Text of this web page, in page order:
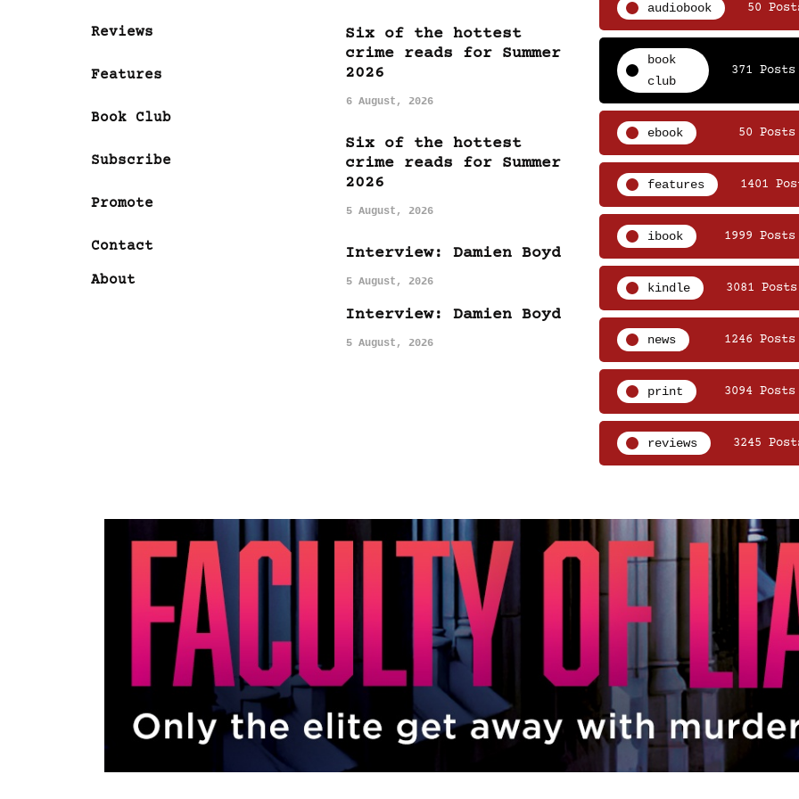
Reviews
Features
Book Club
Subscribe
Promote
Contact
About
Six of the hottest
crime reads for Summer
2026
6 August, 2026
Six of the hottest
crime reads for Summer
2026
5 August, 2026
Interview: Damien Boyd
5 August, 2026
Interview: Damien Boyd
5 August, 2026
audiobook 50
book
club
371 Posts
ebook 50 Posts
features 1401
ibook 1999 Posts
kindle 3081 Posts
news 1246 Posts
print 3094 Posts
reviews 3245